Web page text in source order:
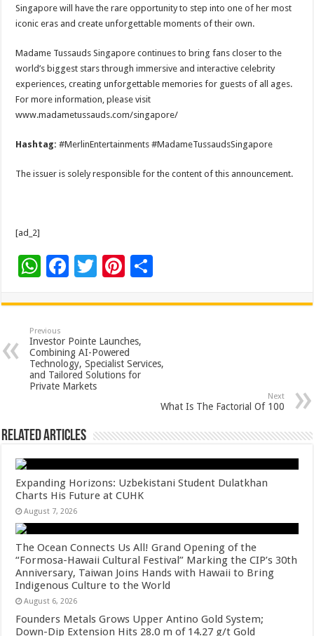
Singapore will have the rare opportunity to step into one of her most
iconic eras and create unforgettable moments of their own.
Madame Tussauds Singapore continues to bring fans closer to the
world’s biggest stars through immersive and interactive celebrity
experiences, creating unforgettable memories for guests of all ages.
For more information, please visit
www.madametussauds.com/singapore/
Hashtag:#MerlinEntertainments #MadameTussaudsSingapore
The issuer is solely responsible for the content of this announcement.
[ad_2]
W
at
sA
p
p
F
e
b
o
o
T
tt
er
Pi
er
es
t
ar
Previous
Investor Pointe Launches,
Combining AI-Powered
Technology, Specialist Services,
and Tailored Solutions for
Private Markets
Next
What Is The Factorial Of 100
Related Articles
Expanding Horizons: Uzbekistani Student Dulatkhan
Charts His Future at CUHK
August 7, 2026
The Ocean Connects Us All! Grand Opening of the
“Formosa-Hawaii Cultural Festival” Marking the CIP’s 30th
Anniversary, Taiwan Joins Hands with Hawaii to Bring
Indigenous Culture to the World
August 6, 2026
Founders Metals Grows Upper Antino Gold System;
Down-Dip Extension Hits 28.0 m of 14.27 g/t Gold